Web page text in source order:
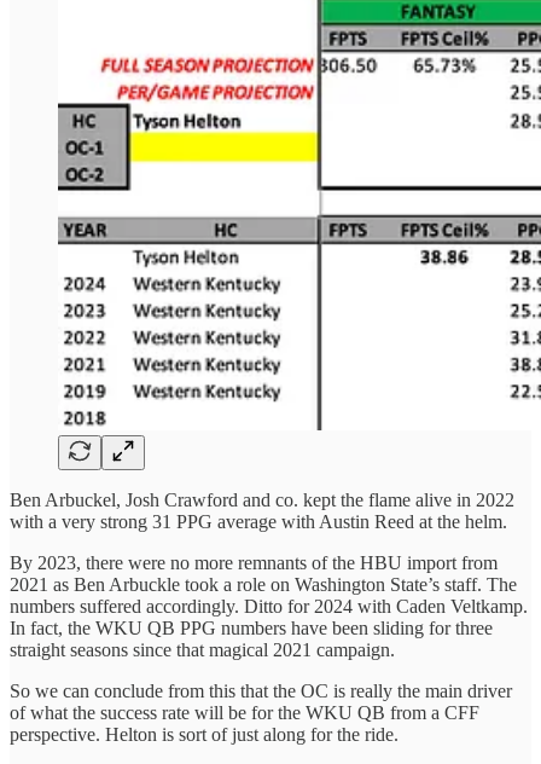
Ben Arbuckel, Josh Crawford and co. kept the flame alive in 2022
with a very strong 31 PPG average with Austin Reed at the helm.
By 2023, there were no more remnants of the HBU import from
2021 as Ben Arbuckle took a role on Washington State’s staff. The
numbers suffered accordingly. Ditto for 2024 with Caden Veltkamp.
In fact, the WKU QB PPG numbers have been sliding for three
straight seasons since that magical 2021 campaign.
So we can conclude from this that the OC is really the main driver
of what the success rate will be for the WKU QB from a CFF
perspective. Helton is sort of just along for the ride.